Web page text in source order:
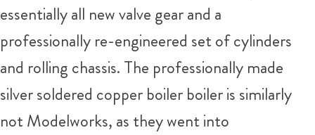
essentially all new valve gear and a
professionally re-engineered set of cylinders
and rolling chassis. The professionally made
silver soldered copper boiler boiler is similarly
not Modelworks, as they went into